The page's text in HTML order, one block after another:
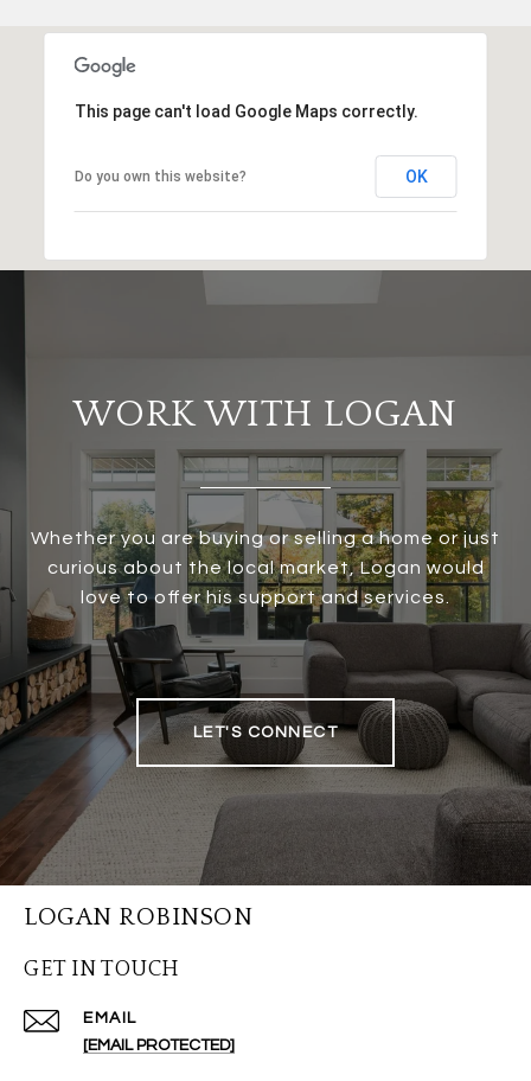
This page can't load Google Maps correctly.
Do you own this website? OK
WORK WITH LOGAN
Whether you are buying or selling a home or just
curious about the local market, Logan would
love to offer his support and services.
LET'S CONNECT
LOGAN ROBINSON
GET IN TOUCH
EMAIL
[EMAIL PROTECTED]